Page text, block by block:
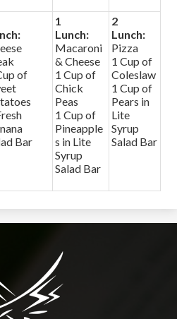
of
Bar
1
Lunch:
Macaroni
& Cheese
1 Cup of
Chick
Peas
1 Cup of
Pineapple
s in Lite
Syrup
Salad Bar
2
Lunch:
Pizza
1 Cup of
Coleslaw
1 Cup of
Pears in
Lite
Syrup
Salad Bar